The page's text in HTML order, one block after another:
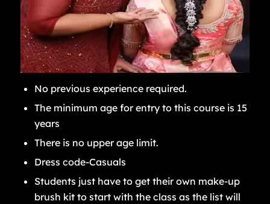
No previous experience required.
The minimum age for entry to this course is 15
years
There is no upper age limit.
Dress code-Casuals
Students just have to get their own make-up
brush kit to start with the class as the list will